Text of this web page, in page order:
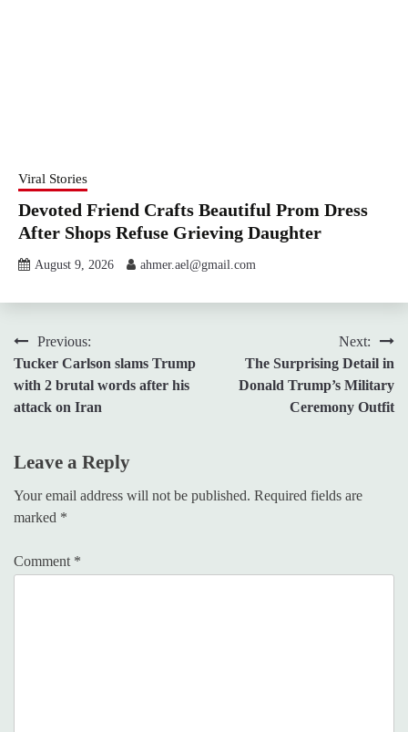
Viral Stories
Devoted Friend Crafts Beautiful Prom Dress
After Shops Refuse Grieving Daughter
August 9, 2026 ahmer.ael@gmail.com
Post
navigation
Previous:
Tucker Carlson slams Trump
with 2 brutal words after his
attack on Iran
Next:
The Surprising Detail in
Donald Trump’s Military
Ceremony Outfit
Leave a Reply
Your email address will not be published. Required fields are
marked *
Comment *